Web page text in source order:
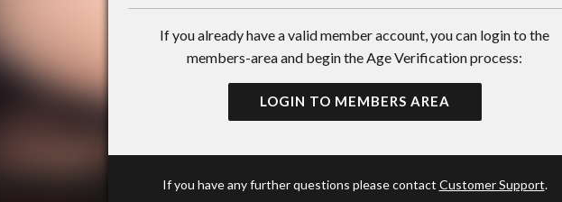
If you already have a valid member account, you can login to the
members-area and begin the Age Verification process:
LOGIN TO MEMBERS AREA
If you have any further questions please contact Customer Support.